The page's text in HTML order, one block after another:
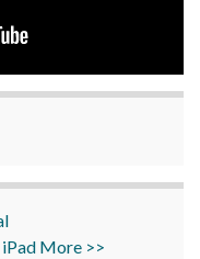
iPad More >>